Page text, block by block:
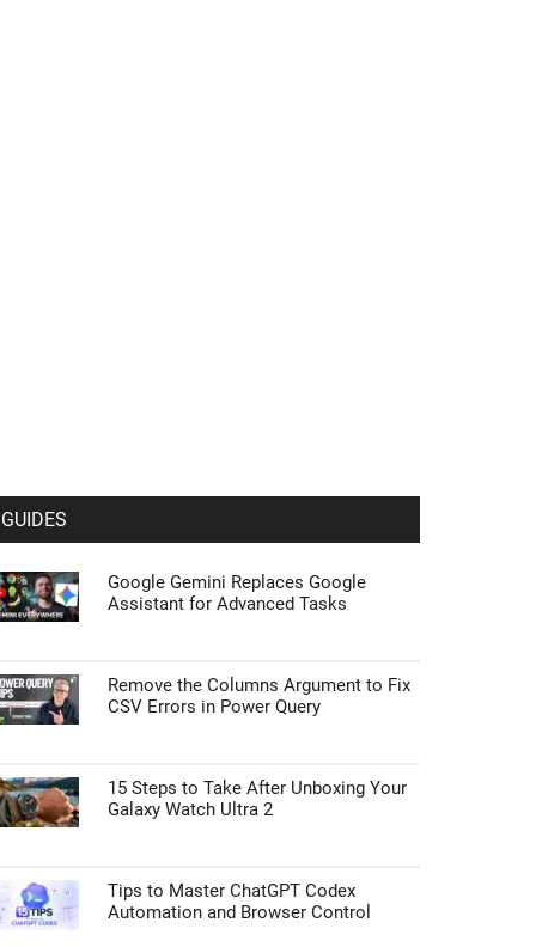
GUIDES
Google Gemini Replaces Google
Assistant for Advanced Tasks
Remove the Columns Argument to Fix
CSV Errors in Power Query
15 Steps to Take After Unboxing Your
Galaxy Watch Ultra 2
Tips to Master ChatGPT Codex
Automation and Browser Control